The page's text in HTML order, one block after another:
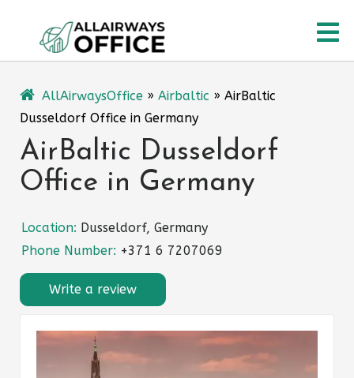
content
AllAirwaysOffice » Airbaltic » AirBaltic
Dusseldorf Office in Germany
AirBaltic Dusseldorf
Office in Germany
Location: Dusseldorf, Germany
Phone Number: +371 6 7207069
Write a review